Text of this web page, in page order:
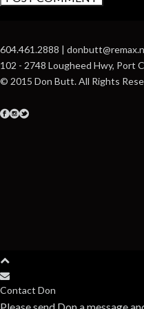
604.461.2888 |
102 - 2748 Lougheed Hwy, Port
© 2015 Don Butt. All Rights
Contact Don